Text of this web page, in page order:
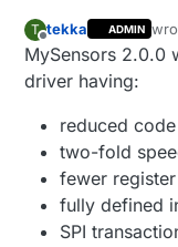
T
Offline
tekka ADMIN
last
MySensors 2.0.0
driver having:
reduced
two-fold
fewer
fully defined
SPI